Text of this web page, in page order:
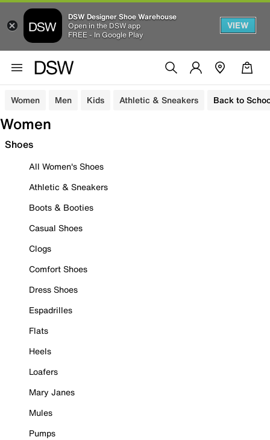
DSW Designer Shoe Warehouse
Open in the DSW app
FREE - In Google Play
VIEW
Women Men Kids Athletic & Sneakers Back to
Women
Shoes
All Women's Shoes
Athletic & Sneakers
Boots & Booties
Casual Shoes
Clogs
Comfort Shoes
Dress Shoes
Espadrilles
Flats
Heels
Loafers
Mary Janes
Mules
Pumps